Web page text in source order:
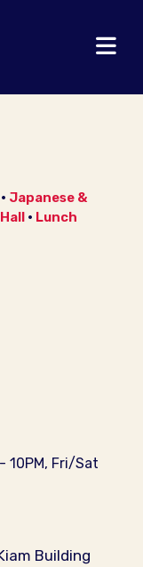
• Japanese &
• Lunch
10PM, Fri/Sat
Building